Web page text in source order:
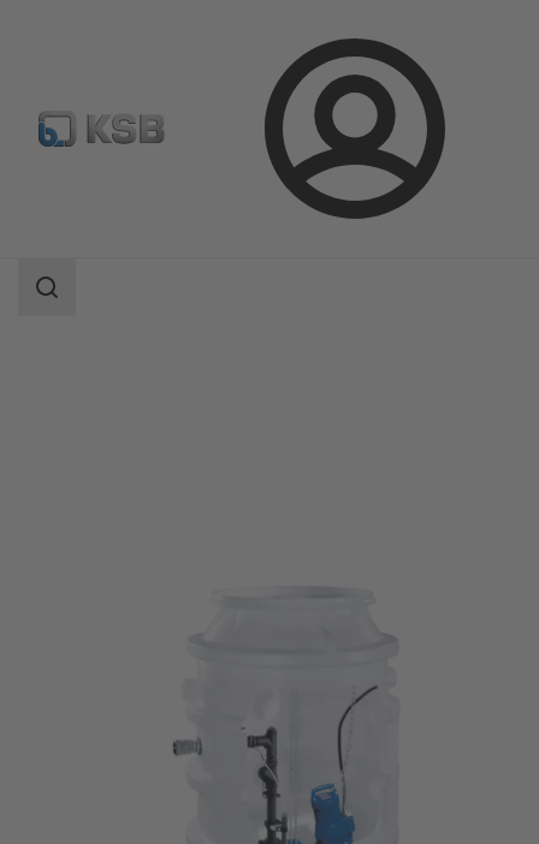
Login
Product Catalogue
CK 800 Pump Station/CK 1000 Pump Station
Search